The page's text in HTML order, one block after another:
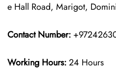
e Hall Road, Marigot,
Contact Number:
Working Hours:24 Hours